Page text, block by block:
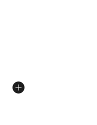
of 5 stars], 13473
from $80.00 to